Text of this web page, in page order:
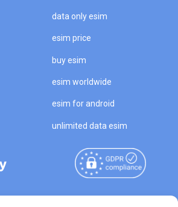
data only esim
esim price
buy esim
esim worldwide
esim for android
unlimited data esim